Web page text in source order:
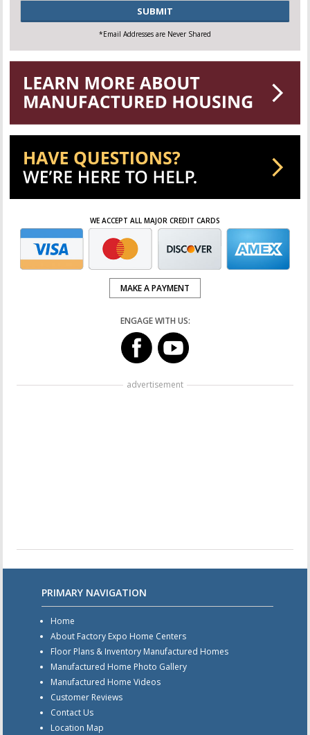
*Email Addresses are Never Shared
WE ACCEPT ALL MAJOR CREDIT CARDS
MAKE A PAYMENT
ENGAGE WITH US:
advertisement
PRIMARY NAVIGATION
Home
About Factory Expo Home Centers
Floor Plans & Inventory Manufactured Homes
Manufactured Home Photo Gallery
Manufactured Home Videos
Customer Reviews
Contact Us
Location Map